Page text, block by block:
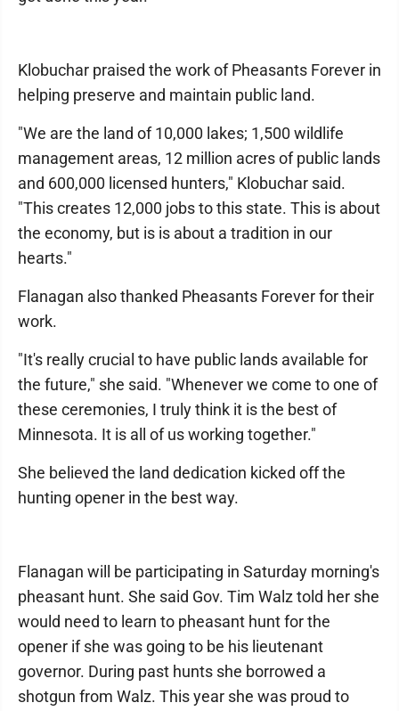
Klobuchar praised the work of Pheasants Forever in
helping preserve and maintain public land.
"We are the land of 10,000 lakes; 1,500 wildlife
management areas, 12 million acres of public lands
and 600,000 licensed hunters," Klobuchar said.
"This creates 12,000 jobs to this state. This is about
the economy, but is is about a tradition in our
hearts."
Flanagan also thanked Pheasants Forever for their
work.
"It's really crucial to have public lands available for
the future," she said. "Whenever we come to one of
these ceremonies, I truly think it is the best of
Minnesota. It is all of us working together."
She believed the land dedication kicked off the
hunting opener in the best way.
Flanagan will be participating in Saturday morning's
pheasant hunt. She said Gov. Tim Walz told her she
would need to learn to pheasant hunt for the
opener if she was going to be his lieutenant
governor. During past hunts she borrowed a
shotgun from Walz. This year she was proud to